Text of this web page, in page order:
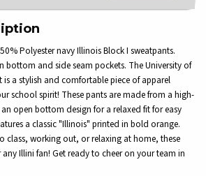
Polyester navy Illinois Block I sweatpants.
bottom and side seam pockets. The University of
a stylish and comfortable piece of apparel
school spirit! These pants are made from a high-
open bottom design for a relaxed fit for easy
a classic "Illinois" printed in bold orange.
class, working out, or relaxing at home, these
Illini fan! Get ready to cheer on your team in